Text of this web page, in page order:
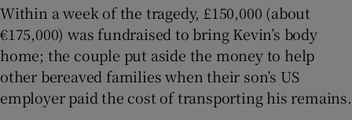
Within a week of the tragedy, £150,000 (about
€175,000) was fundraised to bring Kevin’s body
home; the couple put aside the money to help
other bereaved families when their son’s US
employer paid the cost of transporting his remains.